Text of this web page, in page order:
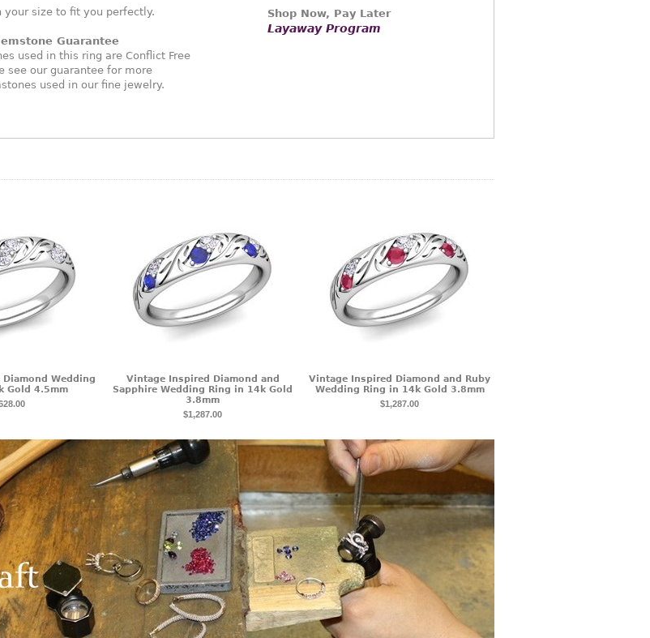
size to fit you perfectly.
Guarantee
used in this ring are Conflict Free
see our guarantee for more
used in our fine jewelry.
Shop Now, Pay Later
Layaway Program
Wedding
Gold 4.5mm
Vintage Inspired Diamond and
Sapphire Wedding Ring in 14k Gold
3.8mm
$1,287.00
Vintage Inspired Diamond and Ruby
Wedding Ring in 14k Gold 3.8mm
$1,287.00